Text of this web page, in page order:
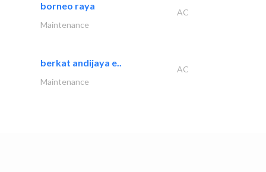
borneo raya
AC
Maintenance
berkat andijaya e..
AC
Maintenance